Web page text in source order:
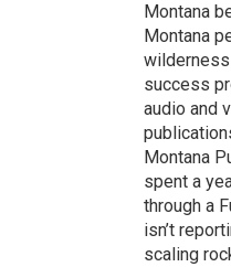
Montana
Montana
success
audio and
Montana
spent a
through a
isn’t
scaling